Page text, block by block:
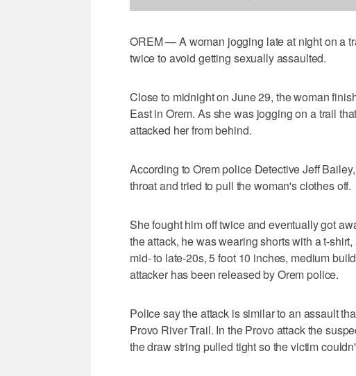
OREM — A woman jogging late at night on a
twice to avoid getting sexually assaulted.
Close to midnight on June 29, the woman
East in Orem. As she was jogging on a trail
attacked her from behind.
According to Orem police Detective Jeff
throat and tried to pull the woman's clothes off.
She fought him off twice and eventually got
the attack, he was wearing shorts with a t-
mid- to late-20s, 5 foot 10 inches, medium
attacker has been released by Orem police.
Police say the attack is similar to an assault
Provo River Trail. In the Provo attack the
the draw string pulled tight so the victim